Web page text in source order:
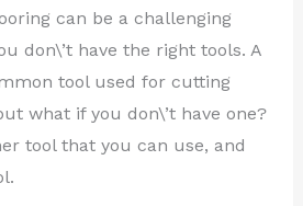
can be a challenging
don\’t have the right tools. A
tool used for cutting
what if you don\’t have one?
tool that you can use, and